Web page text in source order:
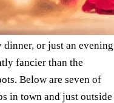
or just an evening
fancier than the
Below are seven of
in town and just outside